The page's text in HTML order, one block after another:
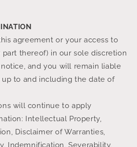
agreement or your access to
part thereof) in our sole discretion
and you will remain liable
to and including the date of
will continue to apply
Intellectual Property,
Disclaimer of Warranties,
Indemnification, Severability,